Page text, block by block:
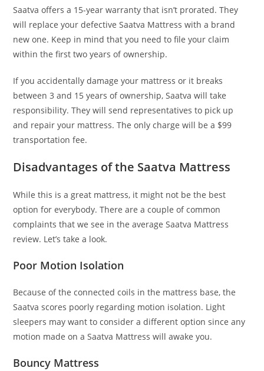
Saatva offers a 15-year warranty that isn’t prorated. They
will replace your defective Saatva Mattress with a brand
new one. Keep in mind that you need to file your claim
within the first two years of ownership.
If you accidentally damage your mattress or it breaks
between 3 and 15 years of ownership, Saatva will take
responsibility. They will send representatives to pick up
and repair your mattress. The only charge will be a $99
transportation fee.
Disadvantages of the Saatva Mattress
While this is a great mattress, it might not be the best
option for everybody. There are a couple of common
complaints that we see in the average Saatva Mattress
review. Let’s take a look.
Poor Motion Isolation
Because of the connected coils in the mattress base, the
Saatva scores poorly regarding motion isolation. Light
sleepers may want to consider a different option since any
motion made on a Saatva Mattress will awake you.
Bouncy Mattress